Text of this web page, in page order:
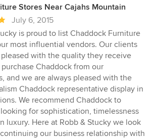
Stores Near Cajahs Mountain
July 6, 2015
is proud to list Chaddock Furniture
most influential vendors. Our clients
pleased with the quality they receive
Chaddock from our
and we are always pleased with the
Chaddock representative display in
We recommend Chaddock to
for sophistication, timelessness
luxury. Here at Robb & Stucky we look
our business relationship with